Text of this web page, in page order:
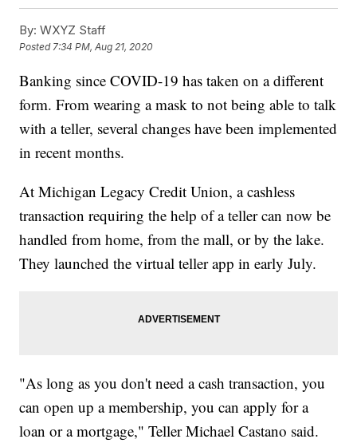
By: WXYZ Staff
Posted7:34 PM, Aug 21, 2020
Banking since COVID-19 has taken on a different
form. From wearing a mask to not being able to talk
with a teller, several changes have been implemented
in recent months.
At Michigan Legacy Credit Union, a cashless
transaction requiring the help of a teller can now be
handled from home, from the mall, or by the lake.
They launched the virtual teller app in early July.
"As long as you don't need a cash transaction, you
can open up a membership, you can apply for a
loan or a mortgage," Teller Michael Castano said.